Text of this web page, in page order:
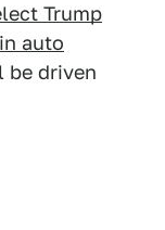
Trump
auto
be driven